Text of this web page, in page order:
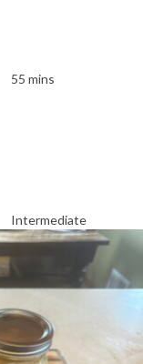
55 mins
Intermediate